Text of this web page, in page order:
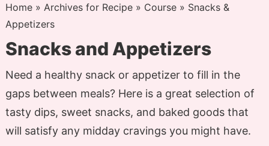
content
primary
sidebar
Home» Archives for Recipe» Course» Snacks &
Appetizers
Snacks and Appetizers
Need a healthy snack or appetizer to fill in the
gaps between meals? Here is a great selection of
tasty dips, sweet snacks, and baked goods that
will satisfy any midday cravings you might have.